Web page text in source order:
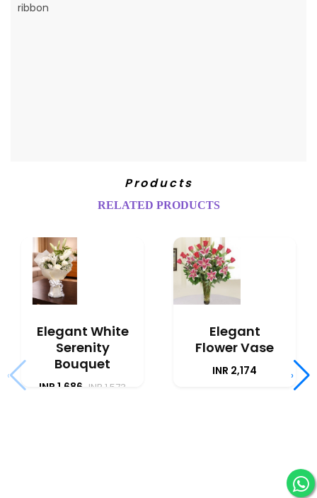
ribbon
Products
RELATED PRODUCTS
Elegant White
Serenity
Bouquet
INR 1,686 INR 1,573
Elegant
Flower Vase
INR 2,174
‹ ›